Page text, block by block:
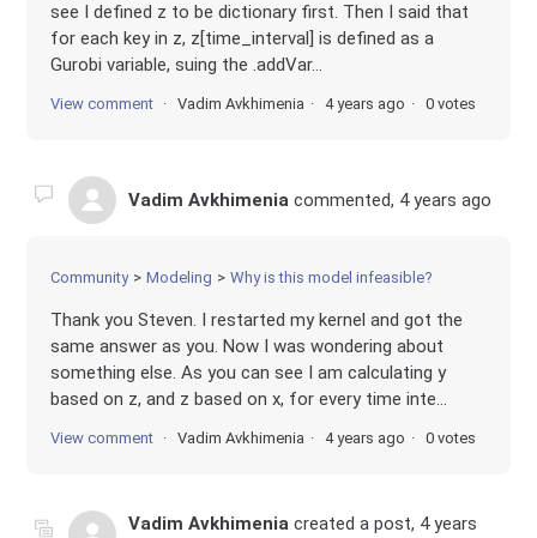
see I defined z to be dictionary first. Then I said that
for each key in z, z[time_interval] is defined as a
Gurobi variable, suing the .addVar...
View comment Vadim Avkhimenia 4 years ago 0 votes
Vadim Avkhimenia commented, 4 years ago
Community Modeling Why is this model infeasible?
Thank you Steven. I restarted my kernel and got the
same answer as you. Now I was wondering about
something else. As you can see I am calculating y
based on z, and z based on x, for every time inte...
View comment Vadim Avkhimenia 4 years ago 0 votes
Vadim Avkhimenia created a post, 4 years